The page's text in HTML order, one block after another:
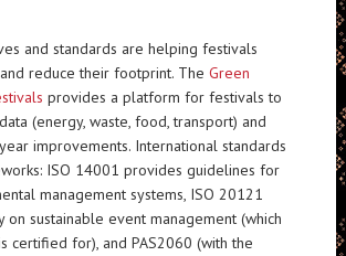
and standards are helping festivals
reduce their footprint. The Green
provides a platform for festivals to
(energy, waste, food, transport) and
improvements. International standards
ISO 14001 provides guidelines for
management systems, ISO 20121
on sustainable event management (which
certified for), and PAS2060 (with the